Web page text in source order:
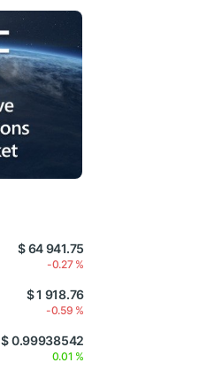
$ 64 941.75
-0.27 %
$ 1 918.76
-0.59 %
$ 0.99938542
0.01 %